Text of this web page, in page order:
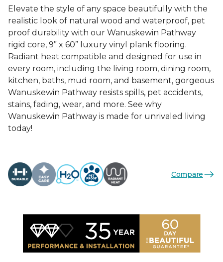
Elevate the style of any space beautifully with the
realistic look of natural wood and waterproof, pet
proof durability with our Wanuskewin Pathway
rigid core, 9” x 60” luxury vinyl plank flooring.
Radiant heat compatible and designed for use in
every room, including the living room, dining room,
kitchen, baths, mud room, and basement, gorgeous
Wanuskewin Pathway resists spills, pet accidents,
stains, fading, wear, and more. See why
Wanuskewin Pathway is made for unrivaled living
today!
Compare